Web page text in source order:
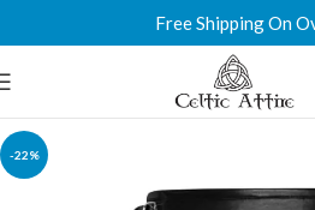
Free Shipping On
-22%